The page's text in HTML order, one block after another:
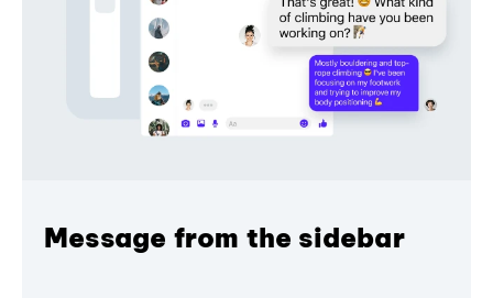
Message from the sidebar